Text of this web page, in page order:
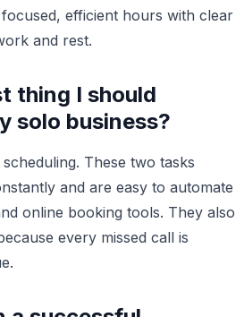
efficient hours with clear
and rest.
thing I should
solo business?
These two tasks
and are easy to automate
online booking tools. They also
every missed call is